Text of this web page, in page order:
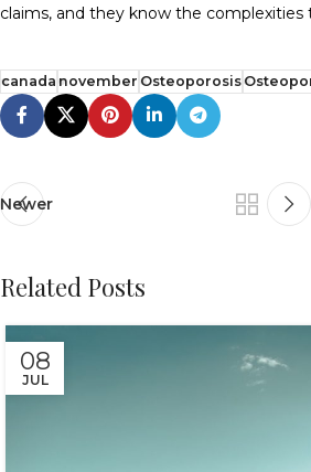
claims, and they know the complexities
canada november Osteoporosis
Newer
Related Posts
08
JUL